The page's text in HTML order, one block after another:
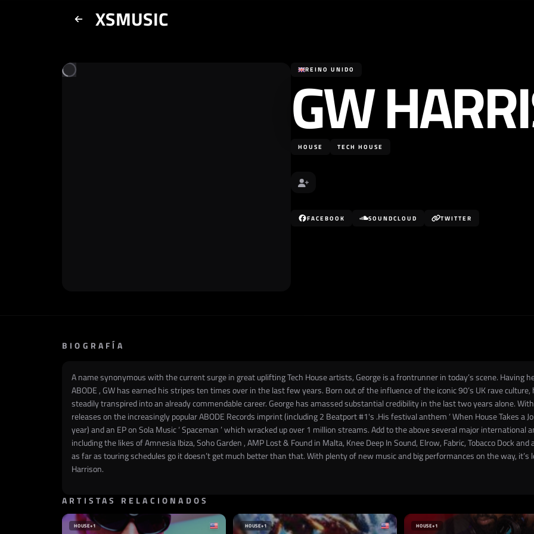
XSMUSIC
REINO UNIDO
GW
HOUSE TECH HOUSE
FACEBOOK SOUNDCLOUD TWITTER
BIOGRAFÍA
A name synonymous with the current surge in great uplifting Tech House artists, George is a frontrunner in today’s scene. Having
ABODE , GW has earned his stripes ten times over in the last few years. Born out of the influence of the iconic 90’s UK rave
steadily transpired into an already commendable career. George has amassed substantial credibility in the last two years alone.
releases on the increasingly popular ABODE Records imprint (including 2 Beatport #1's .His festival anthem ‘ When House Takes a
year) and an EP on Sola Music ‘ Spaceman ’ which wracked up over 1 million streams. Add to the above several major
including the likes of Amnesia Ibiza, Soho Garden , AMP Lost & Found in Malta, Knee Deep In Sound, Elrow, Fabric, Tobacco Dock
as far as touring schedules go it doesn’t get much better than that. With plenty of new music and big performances on the way,
Harrison.
ARTISTAS RELACIONADOS
HOUSE+1 HOUSE+1 HOUSE+1